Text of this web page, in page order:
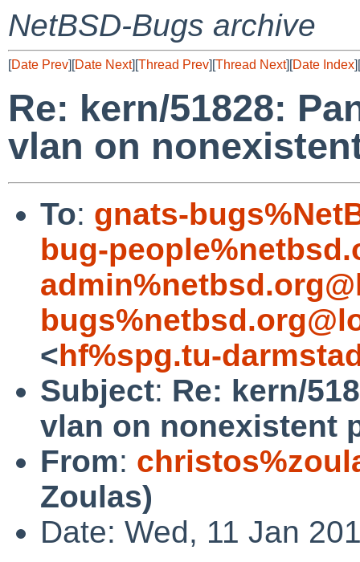
NetBSD-Bugs archive
[Date Prev][Date Next][Thread Prev][Thread Next][Date Index][
Re: kern/51828:
vlan on
To: gnats-
bug-
<hf%spg.tu-
Subject: Re: kern/
vlan on nonexistent
From:
Zoulas)
Date: Wed, 11 Jan